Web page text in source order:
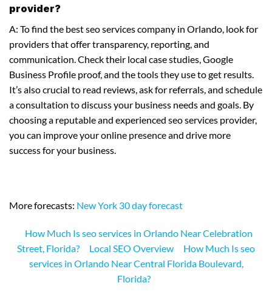
provider?
A: To find the best seo services company in Orlando, look for
providers that offer transparency, reporting, and
communication. Check their local case studies, Google
Business Profile proof, and the tools they use to get results.
It’s also crucial to read reviews, ask for referrals, and schedule
a consultation to discuss your business needs and goals. By
choosing a reputable and experienced seo services provider,
you can improve your online presence and drive more
success for your business.
More forecasts: New York 30 day forecast
How Much Is seo services in Orlando Near Celebration
Street, Florida?
Local SEO Overview
How Much Is seo
services in Orlando Near Central Florida Boulevard,
Florida?